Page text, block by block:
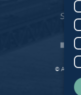
© Atlantic